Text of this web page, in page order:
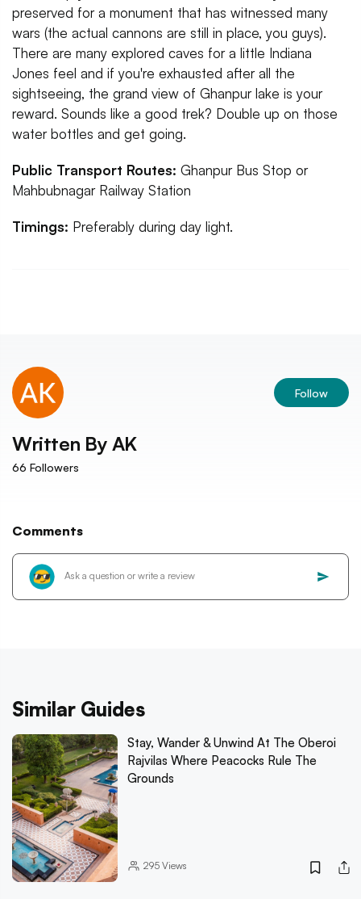
preserved for a monument that has witnessed many
wars (the actual cannons are still in place, you guys).
There are many explored caves for a little Indiana
Jones feel and if you're exhausted after all the
sightseeing, the grand view of Ghanpur lake is your
reward. Sounds like a good trek? Double up on those
water bottles and get going.
Public Transport Routes: Ghanpur Bus Stop or
Mahbubnagar Railway Station
Timings: Preferably during day light.
Follow
Written By AK
66 Followers
Comments
Similar Guides
Stay, Wander & Unwind At The Oberoi
Rajvilas Where Peacocks Rule The
Grounds
295Views